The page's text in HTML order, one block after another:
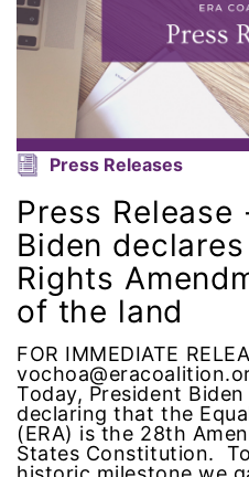
human rights
Human Trafficking
Illinois
inclusive ERA
indigenous
Indigenous Peoples Day
International
interns
Press Releases
Press
Biden
Rights
of the land
FOR IMMEDIATE
Today, President
declaring that the
(ERA) is the 28th
States Constitution.